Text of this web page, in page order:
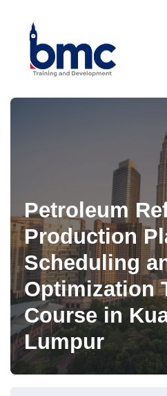
Petroleum
Production
Scheduling
Optimization
Course in
Lumpur